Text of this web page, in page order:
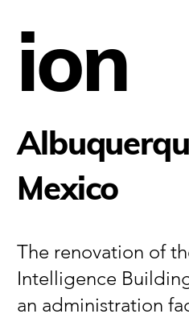
The renovation of
Intelligence
an administration
ion
Mexico